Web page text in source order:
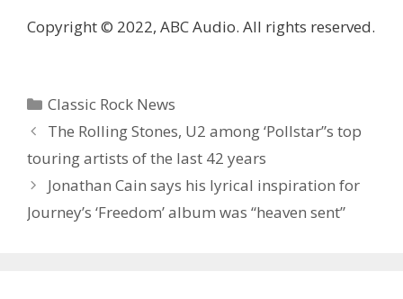
Copyright © 2022, ABC Audio. All rights reserved.
Categories
Classic Rock News
The Rolling Stones, U2 among ‘Pollstar”s top
touring artists of the last 42 years
Jonathan Cain says his lyrical inspiration for
Journey’s ‘Freedom’ album was “heaven sent”